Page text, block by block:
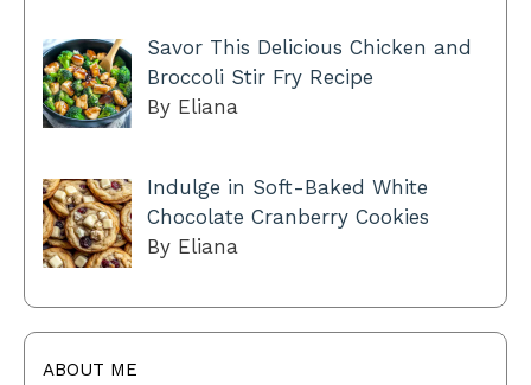
Savor This Delicious Chicken and
Broccoli Stir Fry Recipe
By Eliana
Indulge in Soft-Baked White
Chocolate Cranberry Cookies
By Eliana
ABOUT ME